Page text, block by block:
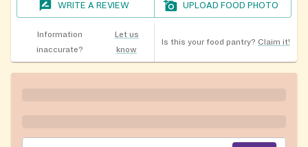
WRITE A REVIEW UPLOAD FOOD PHOTO
Information
inaccurate?
Let us
know
Is this your food pantry? Claim it!